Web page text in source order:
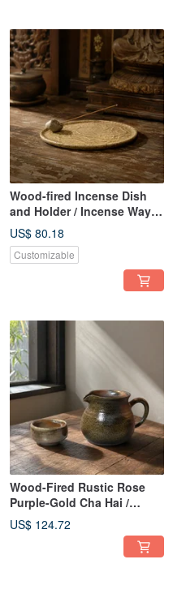
Wood-fired Incense Dish
and Holder / Incense Way /
Xiao Ping Fan Handmade
US$ 80.18
Customizable
Wood-Fired Rustic Rose
Purple-Gold Cha Hai /
390cc Gong Dao Bei /
Handcrafted by Xiao Ping
US$ 124.72